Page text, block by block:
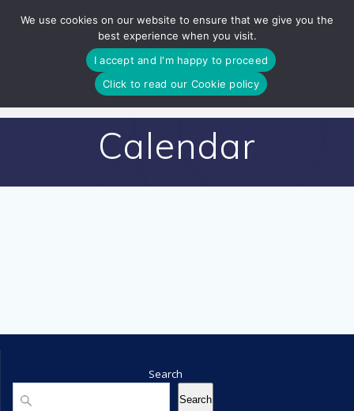
to
content
Calendar
Search
Search
Search
We use cookies on our website to ensure that we give you the
best experience when you visit.
I accept and I'm happy to proceed
Click to read our Cookie policy